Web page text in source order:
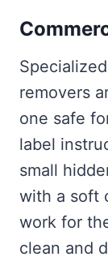
removers
one safe
label
small
with a soft
work for
clean and